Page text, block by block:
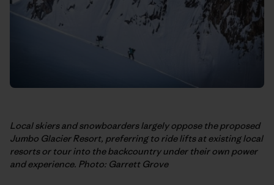
Local skiers and snowboarders largely oppose the proposed
Jumbo Glacier Resort, preferring to ride lifts at existing local
resorts or tour into the backcountry under their own power
and experience. Photo: Garrett Grove